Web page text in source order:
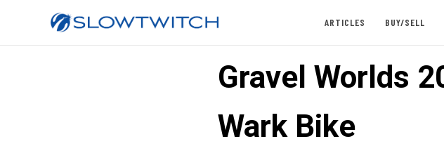
ARTICLES BUY/SELL
Gravel Worlds
Wark Bike